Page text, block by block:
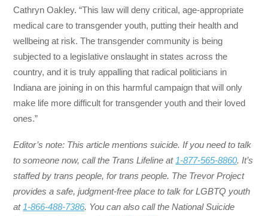
Cathryn Oakley. “This law will deny critical, age-appropriate
medical care to transgender youth, putting their health and
wellbeing at risk. The transgender community is being
subjected to a legislative onslaught in states across the
country, and it is truly appalling that radical politicians in
Indiana are joining in on this harmful campaign that will only
make life more difficult for transgender youth and their loved
ones.”
Editor’s note: This article mentions suicide. If you need to talk
to someone now, call the Trans Lifeline at 1-877-565-8860. It’s
staffed by trans people, for trans people. The Trevor Project
provides a safe, judgment-free place to talk for LGBTQ youth
at 1-866-488-7386. You can also call the National Suicide